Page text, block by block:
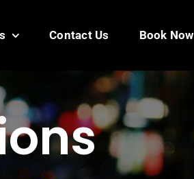
Contact Us Book Now